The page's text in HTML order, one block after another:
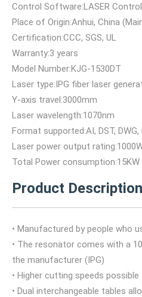
Control Software:LASER
Place of Origin:Anhui, China
Certification:CCC, SGS, UL
Warranty:3 years
Model Number:KJG-1530DT
Laser type:IPG fiber laser
Y-axis travel:3000mm
Laser wavelength:1070nm
Format supported:AI, DST, DWG,
Laser power output
Total Power consumption:15KW
Product Description
• Manufactured by people who
• The resonator comes with a
the manufacturer (IPG)
• Higher cutting speeds possible
• Dual interchangeable tables